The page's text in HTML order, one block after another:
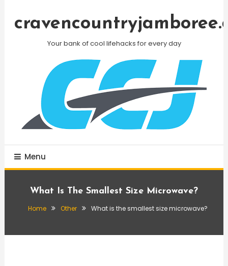
Your bank of cool lifehacks for every day
Menu
What Is The Smallest Size Microwave?
Home Other What is the smallest size microwave?